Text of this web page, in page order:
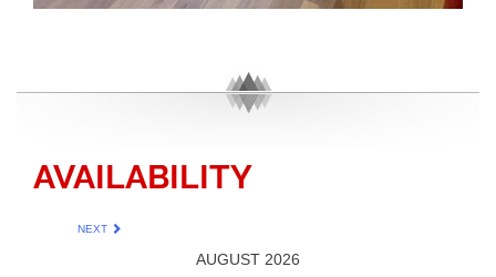
AVAILABILITY
NEXT
AUGUST 2026